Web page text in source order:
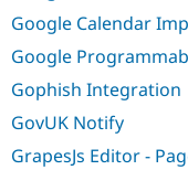
Google Calendar
Google
Gophish Integration
GovUK Notify
GrapesJs Editor -